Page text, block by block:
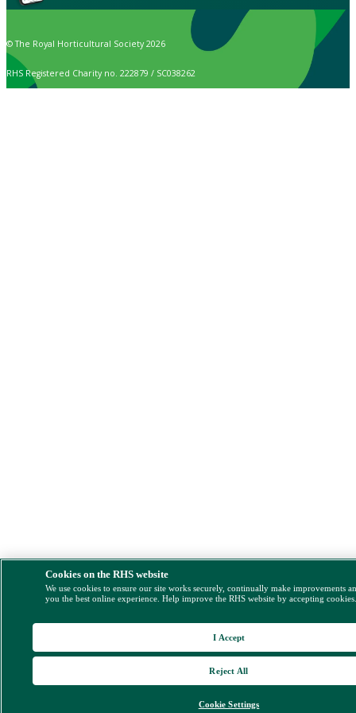
© The Royal Horticultural Society 2026
RHS Registered Charity no. 222879 / SC038262
Cookies on the RHS website
We use cookies to ensure our site works securely, continually make improvements
you the best online experience. Help improve the RHS website by accepting
Cookie Settings
Reject All
I Accept